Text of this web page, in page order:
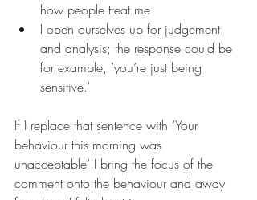
how people treat me
I open ourselves up for judgement
and analysis; the response could be
for example, ‘you’re just being
sensitive.’
If I replace that sentence with ‘Your
behaviour this morning was
unacceptable’ I bring the focus of the
comment onto the behaviour and away